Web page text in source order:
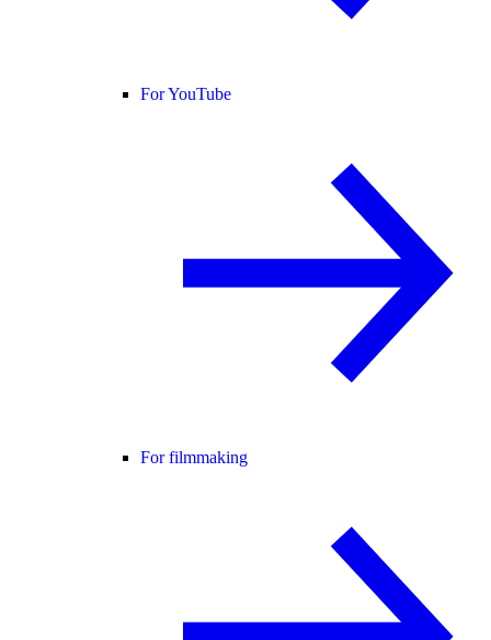
For YouTube
For filmmaking